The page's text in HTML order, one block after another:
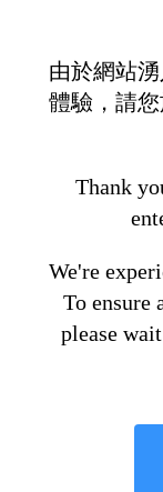
由於網站
體驗，請
Thank
We're
To ensure
please